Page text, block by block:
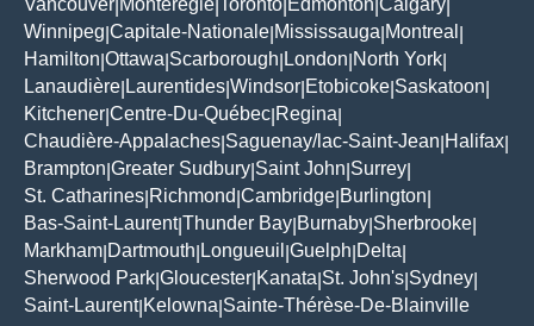
Winnipeg Capitale-Nationale Mississauga Montreal
Hamilton Ottawa Scarborough London North York
Lanaudière Laurentides Windsor Etobicoke Saskatoon
Kitchener Centre-Du-Québec Regina
Chaudière-Appalaches Saguenay/lac-Saint-Jean Halifax
Brampton Greater Sudbury Saint John Surrey
St. Catharines Richmond Cambridge Burlington
Bas-Saint-Laurent|Thunder Bay Burnaby Sherbrooke
Markham Dartmouth Longueuil Guelph Delta
Sherwood Park Gloucester Kanata St. John's Sydney
Saint-Laurent| Kelowna Sainte-Thérèse-De-Blainville